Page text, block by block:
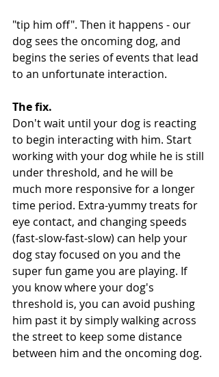
"tip him off". Then it happens - our
dog sees the oncoming dog, and
begins the series of events that lead
to an unfortunate interaction.
The fix.
Don't wait until your dog is reacting
to begin interacting with him. Start
working with your dog while he is still
under threshold, and he will be
much more responsive for a longer
time period. Extra-yummy treats for
eye contact, and changing speeds
(fast-slow-fast-slow) can help your
dog stay focused on you and the
super fun game you are playing. If
you know where your dog's
threshold is, you can avoid pushing
him past it by simply walking across
the street to keep some distance
between him and the oncoming dog.